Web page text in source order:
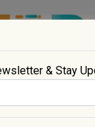
& Stay